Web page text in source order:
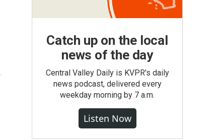
Catch up on the local
news of the day
Central Valley Daily is KVPR's daily
news podcast, delivered every
weekday morning by 7 a.m.
Listen Now